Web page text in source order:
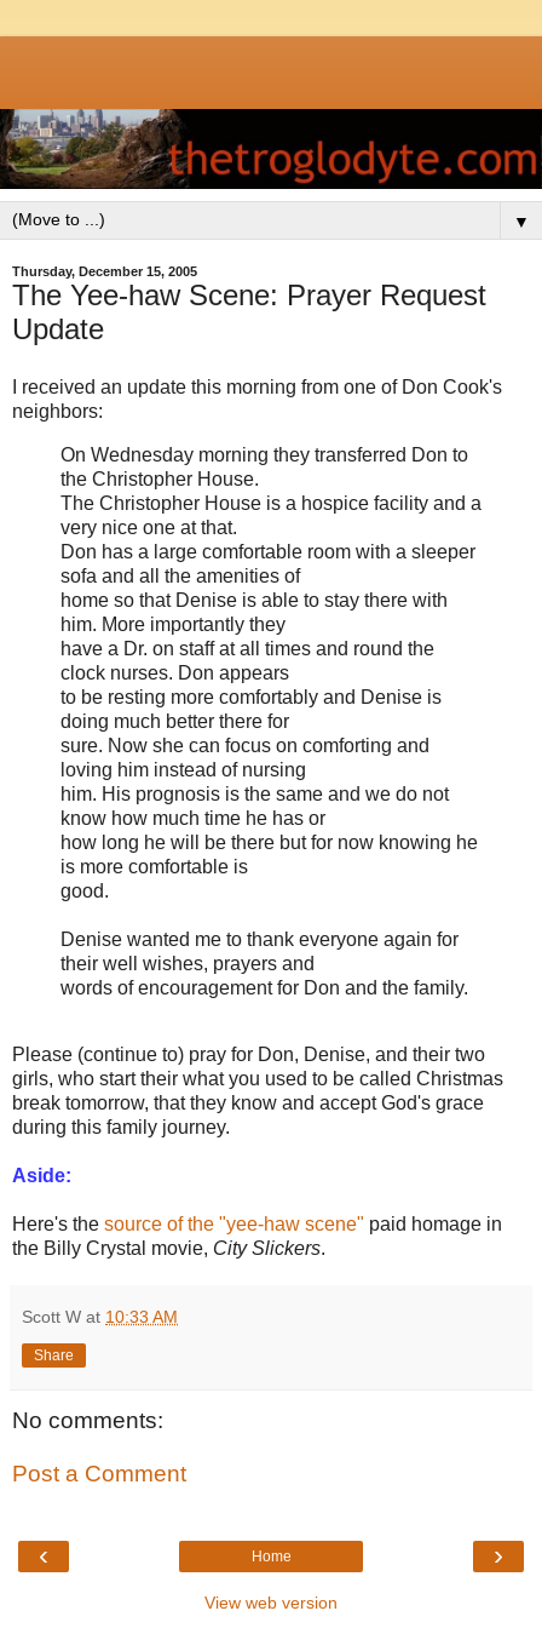
▼
Thursday, December 15, 2005
The Yee-haw Scene: Prayer Request
Update
I received an update this morning from one of Don Cook's
neighbors:
On Wednesday morning they transferred Don to
the Christopher House.
The Christopher House is a hospice facility and a
very nice one at that.
Don has a large comfortable room with a sleeper
sofa and all the amenities of
home so that Denise is able to stay there with
him. More importantly they
have a Dr. on staff at all times and round the
clock nurses. Don appears
to be resting more comfortably and Denise is
doing much better there for
sure. Now she can focus on comforting and
loving him instead of nursing
him. His prognosis is the same and we do not
know how much time he has or
how long he will be there but for now knowing he
is more comfortable is
good.
Denise wanted me to thank everyone again for
their well wishes, prayers and
words of encouragement for Don and the family.
Please (continue to) pray for Don, Denise, and their two
girls, who start their what you used to be called Christmas
break tomorrow, that they know and accept God's grace
during this family journey.
Aside:
Here's the source of the "yee-haw scene" paid homage in
the Billy Crystal movie, City Slickers.
Scott W at 10:33 AM
Share
No comments:
Post a Comment
‹ ›
Home
View web version